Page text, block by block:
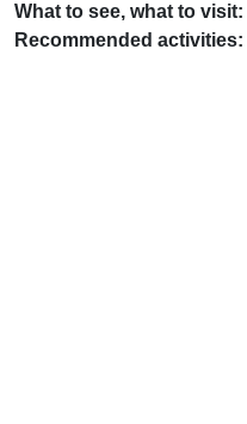
What to see, what to visit:
Recommended activities: